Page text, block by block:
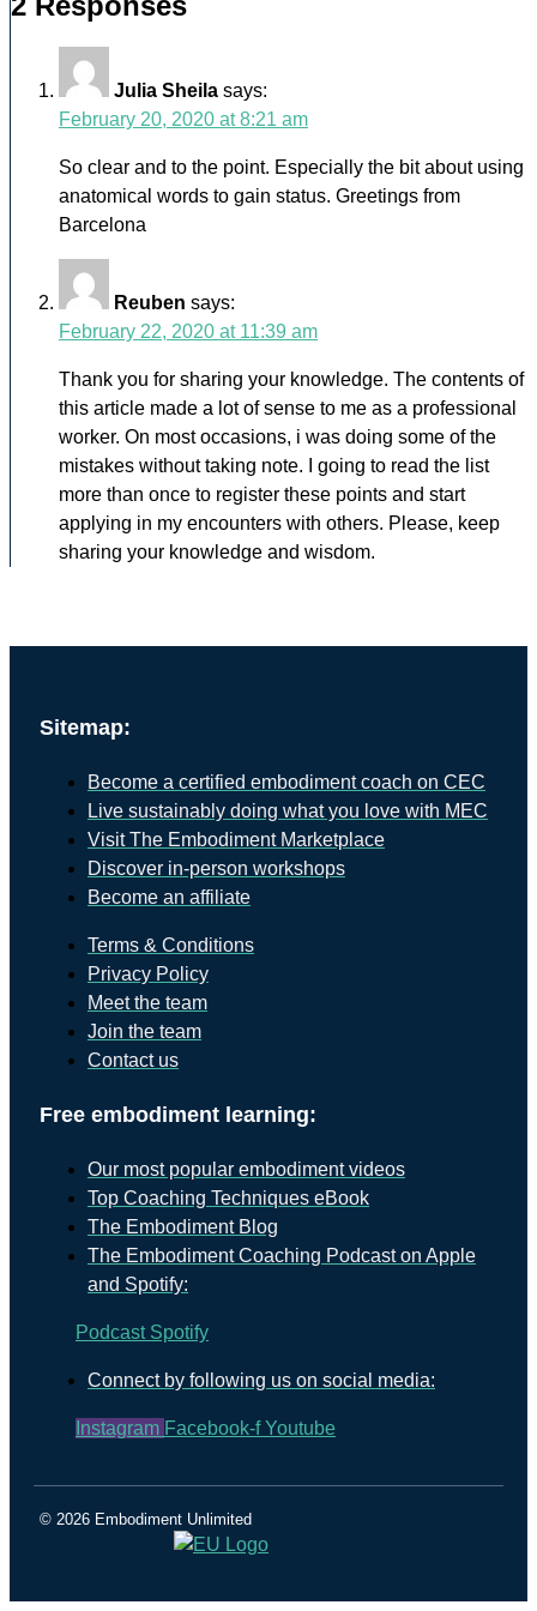
Julia Sheila says:
February 20, 2020 at 8:21 am
So clear and to the point. Especially the bit about using
anatomical words to gain status. Greetings from
Barcelona
Reuben says:
February 22, 2020 at 11:39 am
Thank you for sharing your knowledge. The contents of
this article made a lot of sense to me as a professional
worker. On most occasions, i was doing some of the
mistakes without taking note. I going to read the list
more than once to register these points and start
applying in my encounters with others. Please, keep
sharing your knowledge and wisdom.
Sitemap:
Become a certified embodiment coach on CEC
Live sustainably doing what you love with MEC
Visit The Embodiment Marketplace
Discover in-person workshops
Become an affiliate
Terms & Conditions
Privacy Policy
Meet the team
Join the team
Contact us
Free embodiment learning:
Our most popular embodiment videos
Top Coaching Techniques eBook
The Embodiment Blog
The Embodiment Coaching Podcast on Apple
and Spotify:
Podcast Spotify
Connect by following us on social media:
Instagram Facebook-f Youtube
© 2026 Embodiment Unlimited